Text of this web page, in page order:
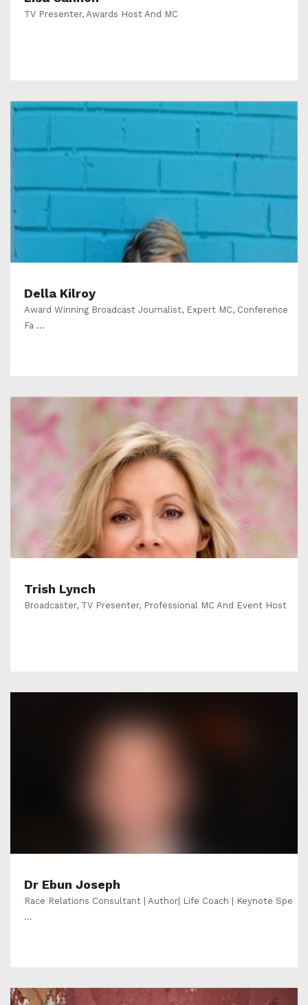
TV Presenter, Awards Host And MC
Della Kilroy
Award Winning Broadcast Journalist, Expert MC, Conference
Fa ...
Trish Lynch
Broadcaster, TV Presenter, Professional MC And Event Host
Dr Ebun Joseph
Race Relations Consultant | Author| Life Coach | Keynote Spe
...